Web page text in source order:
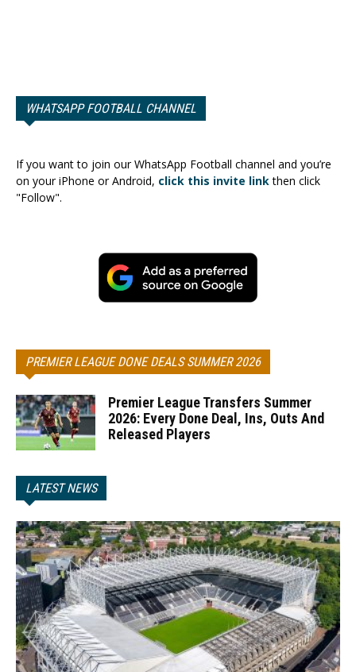
WHATSAPP FOOTBALL CHANNEL
If you want to join our WhatsApp Football channel and you’re
on your iPhone or Android, click this invite linkthen click
"Follow".
PREMIER LEAGUE DONE DEALS SUMMER 2026
Premier League Transfers Summer
2026: Every Done Deal, Ins, Outs And
Released Players
LATEST NEWS